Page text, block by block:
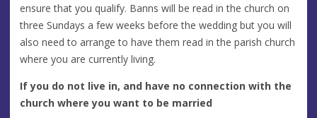
ensure that you qualify. Banns will be read in the church on
three Sundays a few weeks before the wedding but you will
also need to arrange to have them read in the parish church
where you are currently living.
If you do not live in, and have no connection with the
church where you want to be married